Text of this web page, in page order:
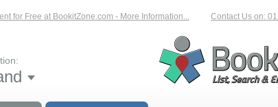
for Free at BookitZone.com - More Information... Contact Us on: